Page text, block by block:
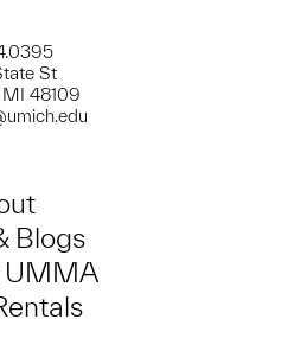
St
MI 48109
Blogs
UMMA